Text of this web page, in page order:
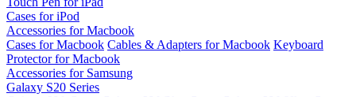
Cases for iPod
Accessories for Macbook
Cases for Macbook Cables & Adapters for Macbook Keyboard
Protector for Macbook
Accessories for Samsung
Galaxy S20 Series